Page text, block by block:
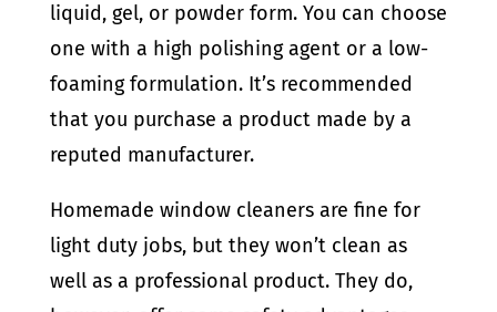
liquid, gel, or powder form. You can choose
one with a high polishing agent or a low-
foaming formulation. It’s recommended
that you purchase a product made by a
reputed manufacturer.
Homemade window cleaners are fine for
light duty jobs, but they won’t clean as
well as a professional product. They do,